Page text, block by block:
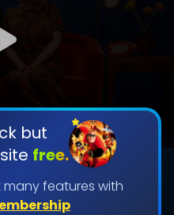
but
free.
features with
exclusive
us to maintain